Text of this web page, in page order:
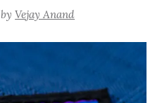
byVejay Anand